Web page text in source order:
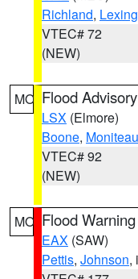
Richland,
VTEC# 72
(NEW)
MO Flood Advisory
LSX (Elmore)
Boone, Moniteau
VTEC# 92
(NEW)
MO Flood Warning
EAX (SAW)
Pettis, Johnson,